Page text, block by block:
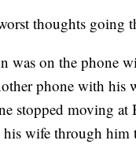
thoughts going
was on the phone
phone with
stopped moving
wife through him